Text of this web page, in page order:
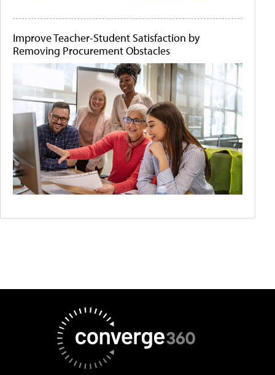
Improve Teacher-Student Satisfaction by
Removing Procurement Obstacles